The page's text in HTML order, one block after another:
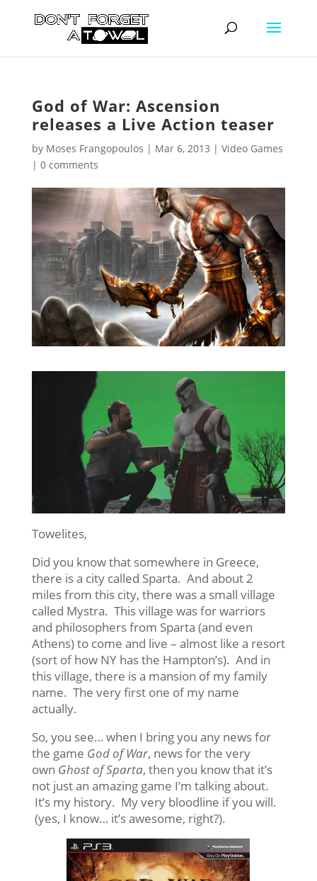
God of War: Ascension
releases a Live Action teaser
by Moses Frangopoulos | Mar 6, 2013 | Video Games
| 0 comments
Towelites,
Did you know that somewhere in Greece,
there is a city called Sparta. And about 2
miles from this city, there was a small village
called Mystra. This village was for warriors
and philosophers from Sparta (and even
Athens) to come and live – almost like a resort
(sort of how NY has the Hampton’s). And in
this village, there is a mansion of my family
name. The very first one of my name
actually.
So, you see… when I bring you any news for
the game God of War, news for the very
own Ghost of Sparta, then you know that it’s
not just an amazing game I’m talking about.
It’s my history. My very bloodline if you will.
(yes, I know… it’s awesome, right?).